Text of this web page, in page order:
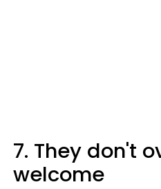
7. They don't
welcome